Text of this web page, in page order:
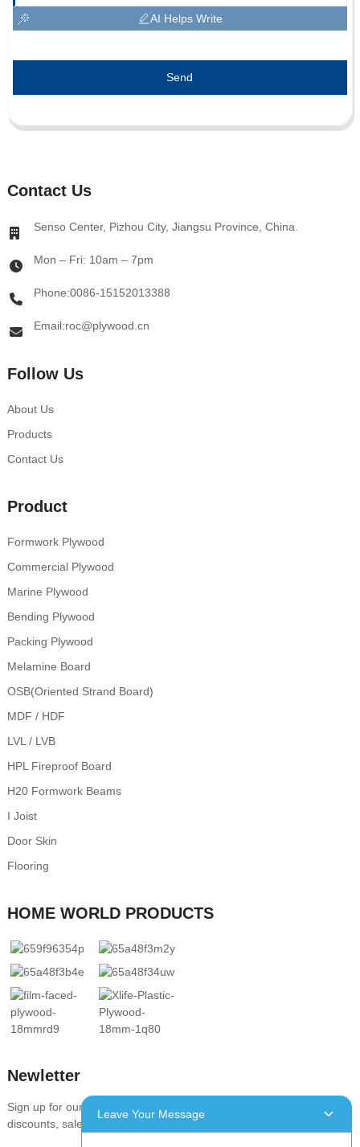
AI Helps Write
Send
Contact Us
Senso Center, Pizhou City, Jiangsu Province, China.
Mon – Fri: 10am – 7pm
Phone:0086-15152013388
Email:roc@plywood.cn
Follow Us
About Us
Products
Contact Us
Product
Formwork Plywood
Commercial Plywood
Marine Plywood
Bending Plywood
Packing Plywood
Melamine Board
OSB(Oriented Strand Board)
MDF / HDF
LVL / LVB
HPL Fireproof Board
H20 Formwork Beams
I Joist
Door Skin
Flooring
HOME WORLD PRODUCTS
Newletter
Sign up for our newsletter to stay up-to-date with our promotions,
discounts, sales, and special offers
Leave Your Message